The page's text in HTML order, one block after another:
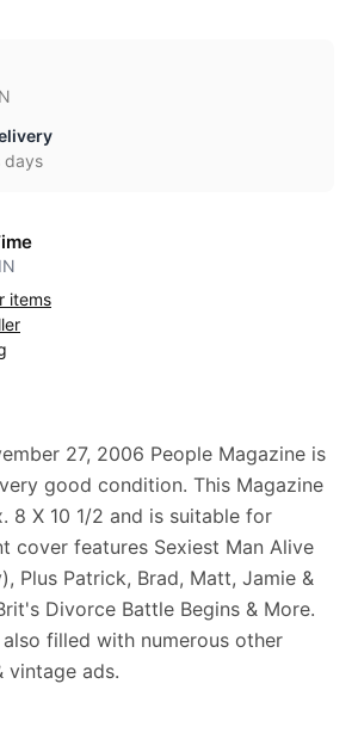
days
items
27, 2006 People Magazine is
good condition. This Magazine
8 X 10 1/2 and is suitable for
cover features Sexiest Man Alive
Plus Patrick, Brad, Matt, Jamie &
Divorce Battle Begins & More.
filled with numerous other
vintage ads.